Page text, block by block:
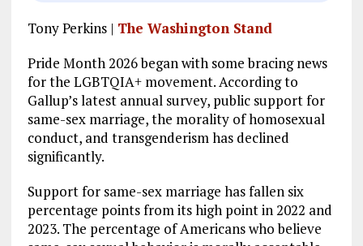
Tony Perkins | The Washington Stand
Pride Month 2026 began with some bracing news
for the LGBTQIA+ movement. According to
Gallup’s latest annual survey, public support for
same-sex marriage, the morality of homosexual
conduct, and transgenderism has declined
significantly.
Support for same-sex marriage has fallen six
percentage points from its high point in 2022 and
2023. The percentage of Americans who believe